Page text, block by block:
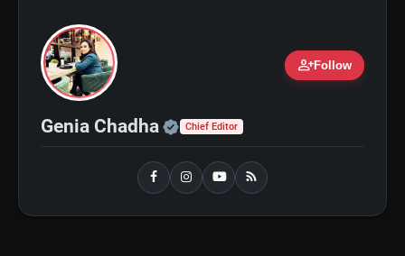
person_addFollow
Genia Chadha Official | Verified Expert •
Chief Editor